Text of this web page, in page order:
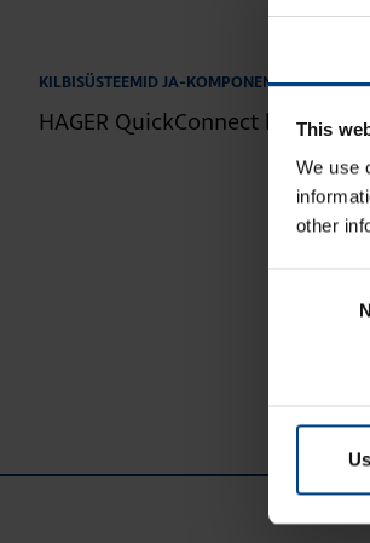
This
We use
other
KILBISÜSTEEMID JA-KOMPONENDID 1.4.2026
HAGER QuickConnect